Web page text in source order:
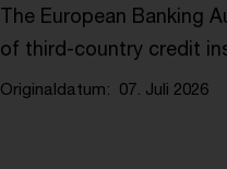
​The European Banking
of third-country credit
Originaldatum 07. Juli 2026